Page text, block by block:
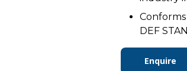
DEF
Enquire